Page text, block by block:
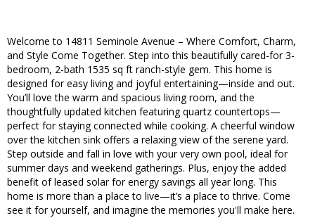
Welcome to 14811 Seminole Avenue – Where Comfort, Charm,
and Style Come Together. Step into this beautifully cared-for 3-
bedroom, 2-bath 1535 sq ft ranch-style gem. This home is
designed for easy living and joyful entertaining—inside and out.
You’ll love the warm and spacious living room, and the
thoughtfully updated kitchen featuring quartz countertops—
perfect for staying connected while cooking. A cheerful window
over the kitchen sink offers a relaxing view of the serene yard.
Step outside and fall in love with your very own pool, ideal for
summer days and weekend gatherings. Plus, enjoy the added
benefit of leased solar for energy savings all year long. This
home is more than a place to live—it’s a place to thrive. Come
see it for yourself, and imagine the memories you'll make here.